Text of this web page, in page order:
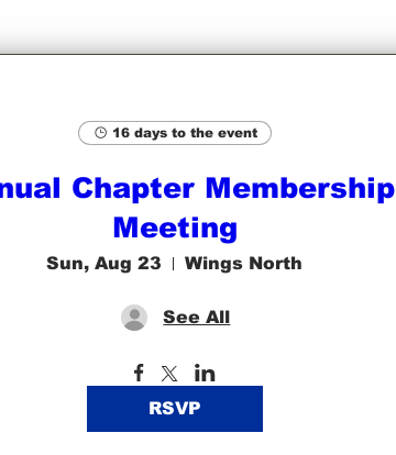
16 days to the event
Chapter Membership
Meeting
Sun, Aug 23 Wings North
See All
RSVP